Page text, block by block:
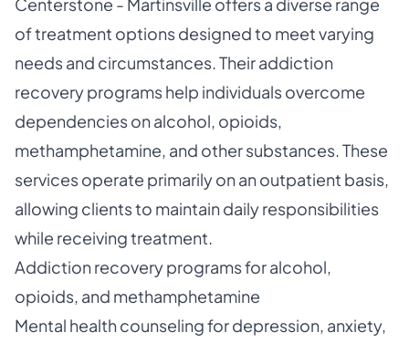
of treatment options designed to meet varying
needs and circumstances. Their addiction
recovery programs help individuals overcome
dependencies on alcohol, opioids,
methamphetamine, and other substances. These
services operate primarily on an outpatient basis,
allowing clients to maintain daily responsibilities
while receiving treatment.
Addiction recovery programs for alcohol,
opioids, and methamphetamine
Mental health counseling for depression, anxiety,